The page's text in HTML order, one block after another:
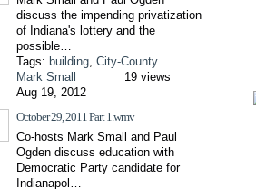
discuss the impending privatization
of Indiana's lottery and the
possible…
Tags: building, City-County
Mark Small
Aug 19, 2012
19 views
October 29, 2011 Part 1.wmv
Co-hosts Mark Small and Paul
Ogden discuss education with
Democratic Party candidate for
Indianapol…